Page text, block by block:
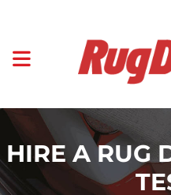
HIRE A RUG